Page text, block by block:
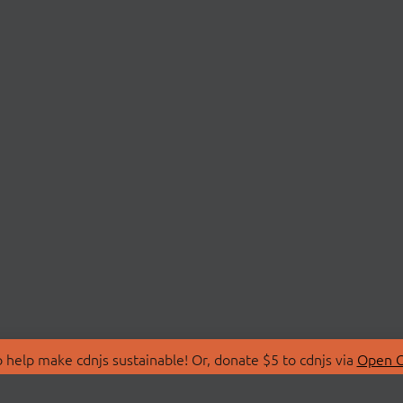
make cdnjs sustainable! Or, donate $5 to cdnjs via Open